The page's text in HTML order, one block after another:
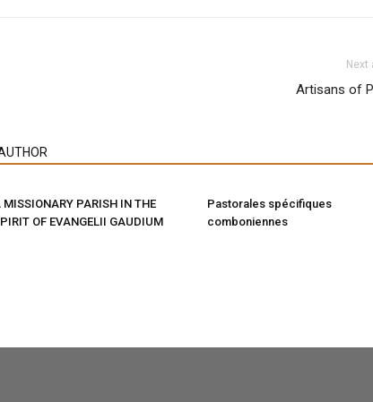
Next
Artisans of
MISSIONARY PARISH IN THE
OF EVANGELII GAUDIUM
Pastorales spécifiques
comboniennes